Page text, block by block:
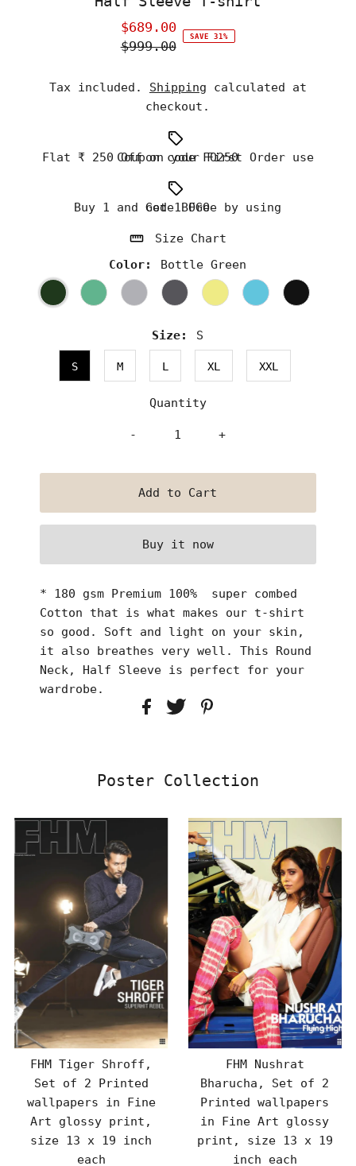
Sale
Price
$689.00
Regular
$999.00
SAVE 31%
Tax included. Shipping calculated at
checkout.
Flat ₹ 250 Off on your First Order use Coupon code FO250
Buy 1 and Get 1 Free by using code BOGO
Size Chart
Color:
Bottle Green
Size: S
S M L XL XXL
Quantity
- +
Buy it now
* 180 gsm Premium 100% super combed
Cotton that is what makes our t-shirt
so good. Soft and light on your skin,
it also breathes very well. This Round
Neck, Half Sleeve is perfect for your
wardrobe.
Poster Collection
FHM Tiger Shroff,
Set of 2 Printed
wallpapers in Fine
Art glossy print,
size 13 x 19 inch
each
FHM Nushrat
Bharucha, Set of 2
Printed wallpapers
in Fine Art glossy
print, size 13 x 19
inch each